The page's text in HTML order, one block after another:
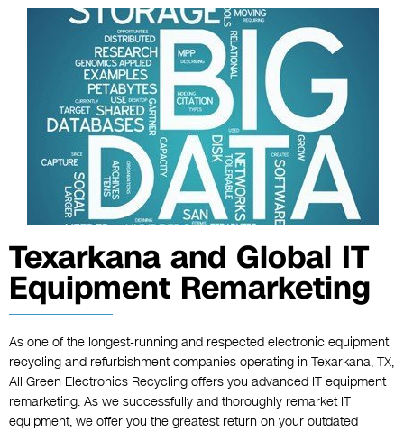
Texarkana and Global IT
Equipment Remarketing
As one of the longest-running and respected electronic equipment
recycling and refurbishment companies operating in Texarkana, TX,
All Green Electronics Recycling offers you advanced IT equipment
remarketing. As we successfully and thoroughly remarket IT
equipment, we offer you the greatest return on your outdated